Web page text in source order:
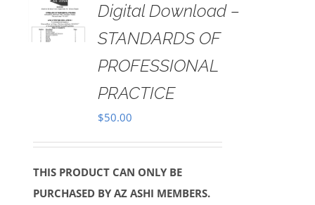
Digital Download –
STANDARDS OF
PROFESSIONAL
PRACTICE
$50.00
THIS PRODUCT CAN ONLY BE
PURCHASED BY AZ ASHI MEMBERS.